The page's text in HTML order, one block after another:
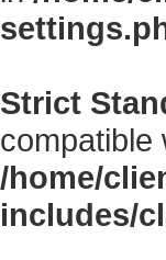
Strict
compatible
/home/
includes/